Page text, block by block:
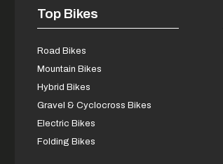
Top Bikes
Road Bikes
Mountain Bikes
Hybrid Bikes
Gravel & Cyclocross Bikes
Electric Bikes
Folding Bikes